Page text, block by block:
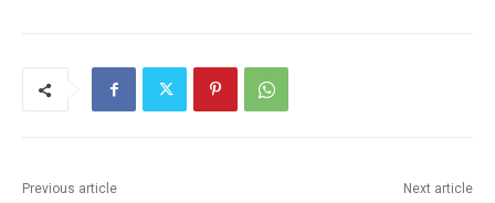
Previous article Next article